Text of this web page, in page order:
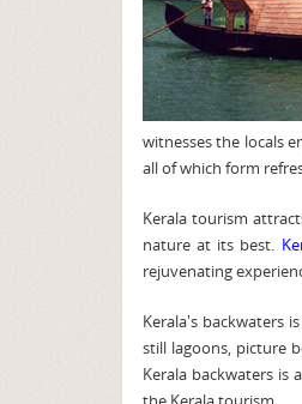
witnesses the locals
all of which form
Kerala tourism
nature at its best.
rejuvenating
Kerala's backwaters
still lagoons, picture
Kerala backwaters